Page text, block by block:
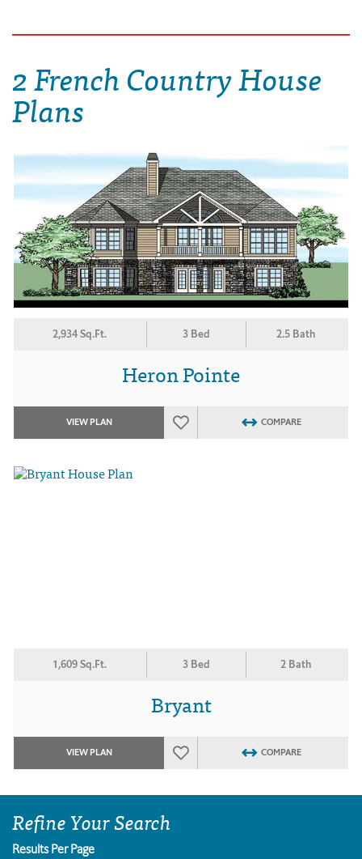
2 French Country House
Plans
2,934 Sq.Ft. 3 Bed 2.5 Bath
Heron Pointe
VIEW PLAN COMPARE
1,609 Sq.Ft. 3 Bed 2 Bath
Bryant
VIEW PLAN COMPARE
Refine Your Search
Results Per Page